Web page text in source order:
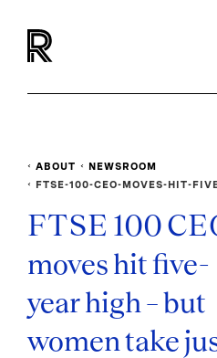
ABOUT
NEWSROOM
FTSE-100-CEO-MOVES-HIT-
FTSE 100
moves hit five-
year high – but
women take